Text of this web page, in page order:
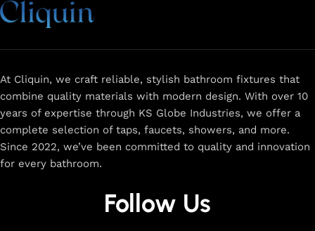
more. Our faucets are crafted to deliver durability, efficiency,
and a sleek design that complements any space.
secure checkout, and fast delivery right to your door.
The faucet design is a perfect blend of
innovation and craftsmanship.
At Cliquin, we believe faucet design is the perfect blend of
ensures that every faucet we create is a seamless fusion of
modern technology, expert manufacturing, and superior
At Cliquin, we craft reliable, stylish bathroom fixtures that
combine quality materials with modern design. With over 10
years of expertise through KS Globe Industries, we offer a
complete selection of taps, faucets, showers, and more.
Since 2022, we’ve been committed to quality and innovation
for every bathroom.
Follow Us